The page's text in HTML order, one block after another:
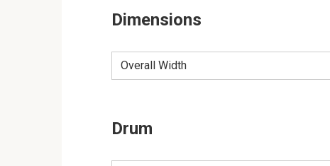
Dimensions
Overall Width
Drum